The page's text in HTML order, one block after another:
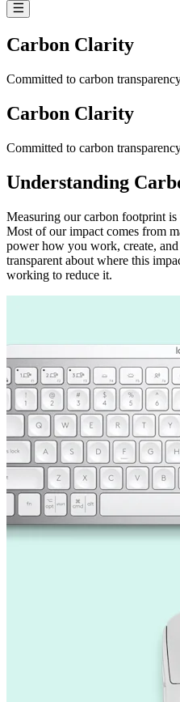
Carbon Clarity
Committed to carbon
Carbon Clarity
Committed to carbon
Understanding
Measuring our carbon footprint
Most of our impact comes from
power how you work, create, and
transparent about where this
working to reduce it.